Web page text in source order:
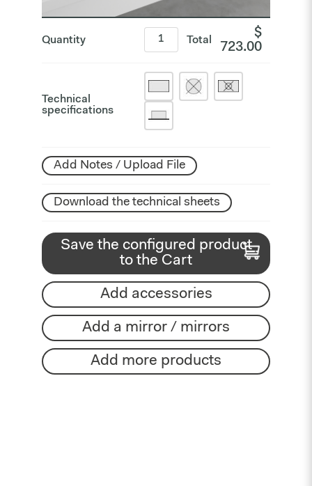
Quantity Total
$
723.00
Technical
specifications
Add Notes / Upload File
Download the technical sheets
Save the configured product
to the Cart
Add accessories
Add a mirror / mirrors
Add more products